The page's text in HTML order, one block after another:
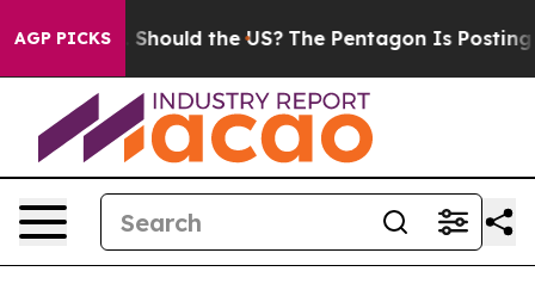
AGP PICKS
Kids. Should the US? The Pentagon Is Posting